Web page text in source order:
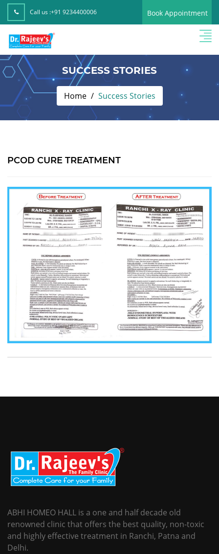
Call us :+91 9234400006 Book Appointment
SUCCESS STORIES
Home Success Stories
PCOD CURE TREATMENT
ABHI HOMEO HALL is a one and half decade old
renowned clinic that offers the best quality, non-toxic
and highly effective treatment in Ranchi, Patna and
Delhi.